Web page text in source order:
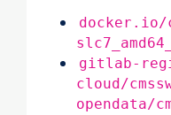
docker.io/
gitlab-
cloud/
opendata/